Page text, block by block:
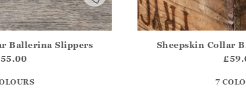
?? ""
Ballerina Slippers
??
Sheepskin Collar
7